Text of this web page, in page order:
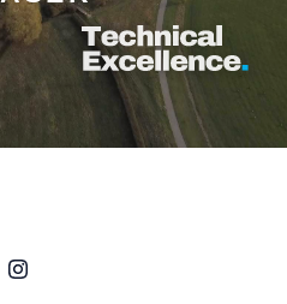
Instagram